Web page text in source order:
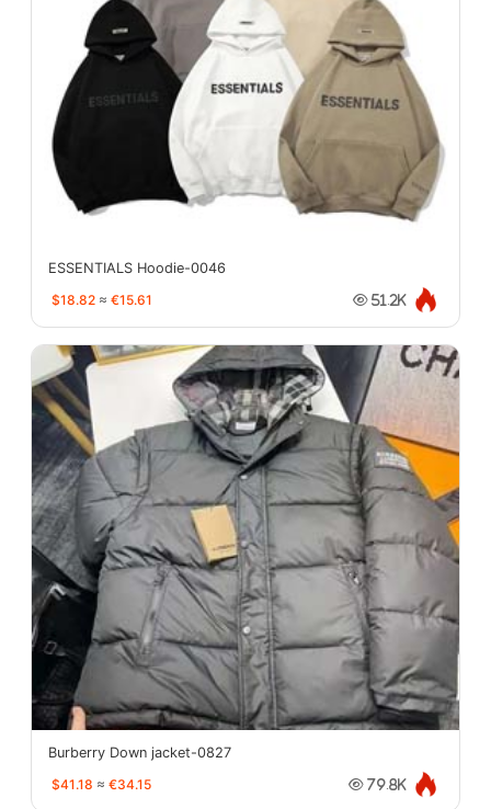
ESSENTIALS Hoodie-0046
$18.82 ≈ €15.61 51.2K
Burberry Down jacket-0827
$41.18 ≈ €34.15 79.8K